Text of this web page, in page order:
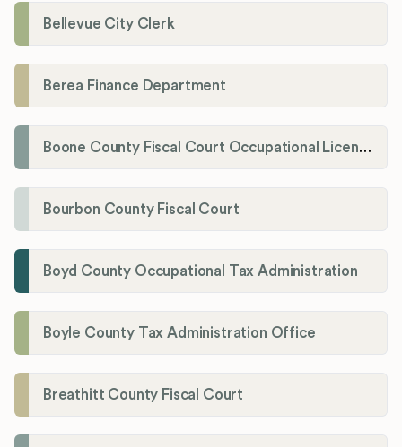
Bellevue City Clerk
Berea Finance Department
Boone County Fiscal Court Occupational License Department
Bourbon County Fiscal Court
Boyd County Occupational Tax Administration
Boyle County Tax Administration Office
Breathitt County Fiscal Court